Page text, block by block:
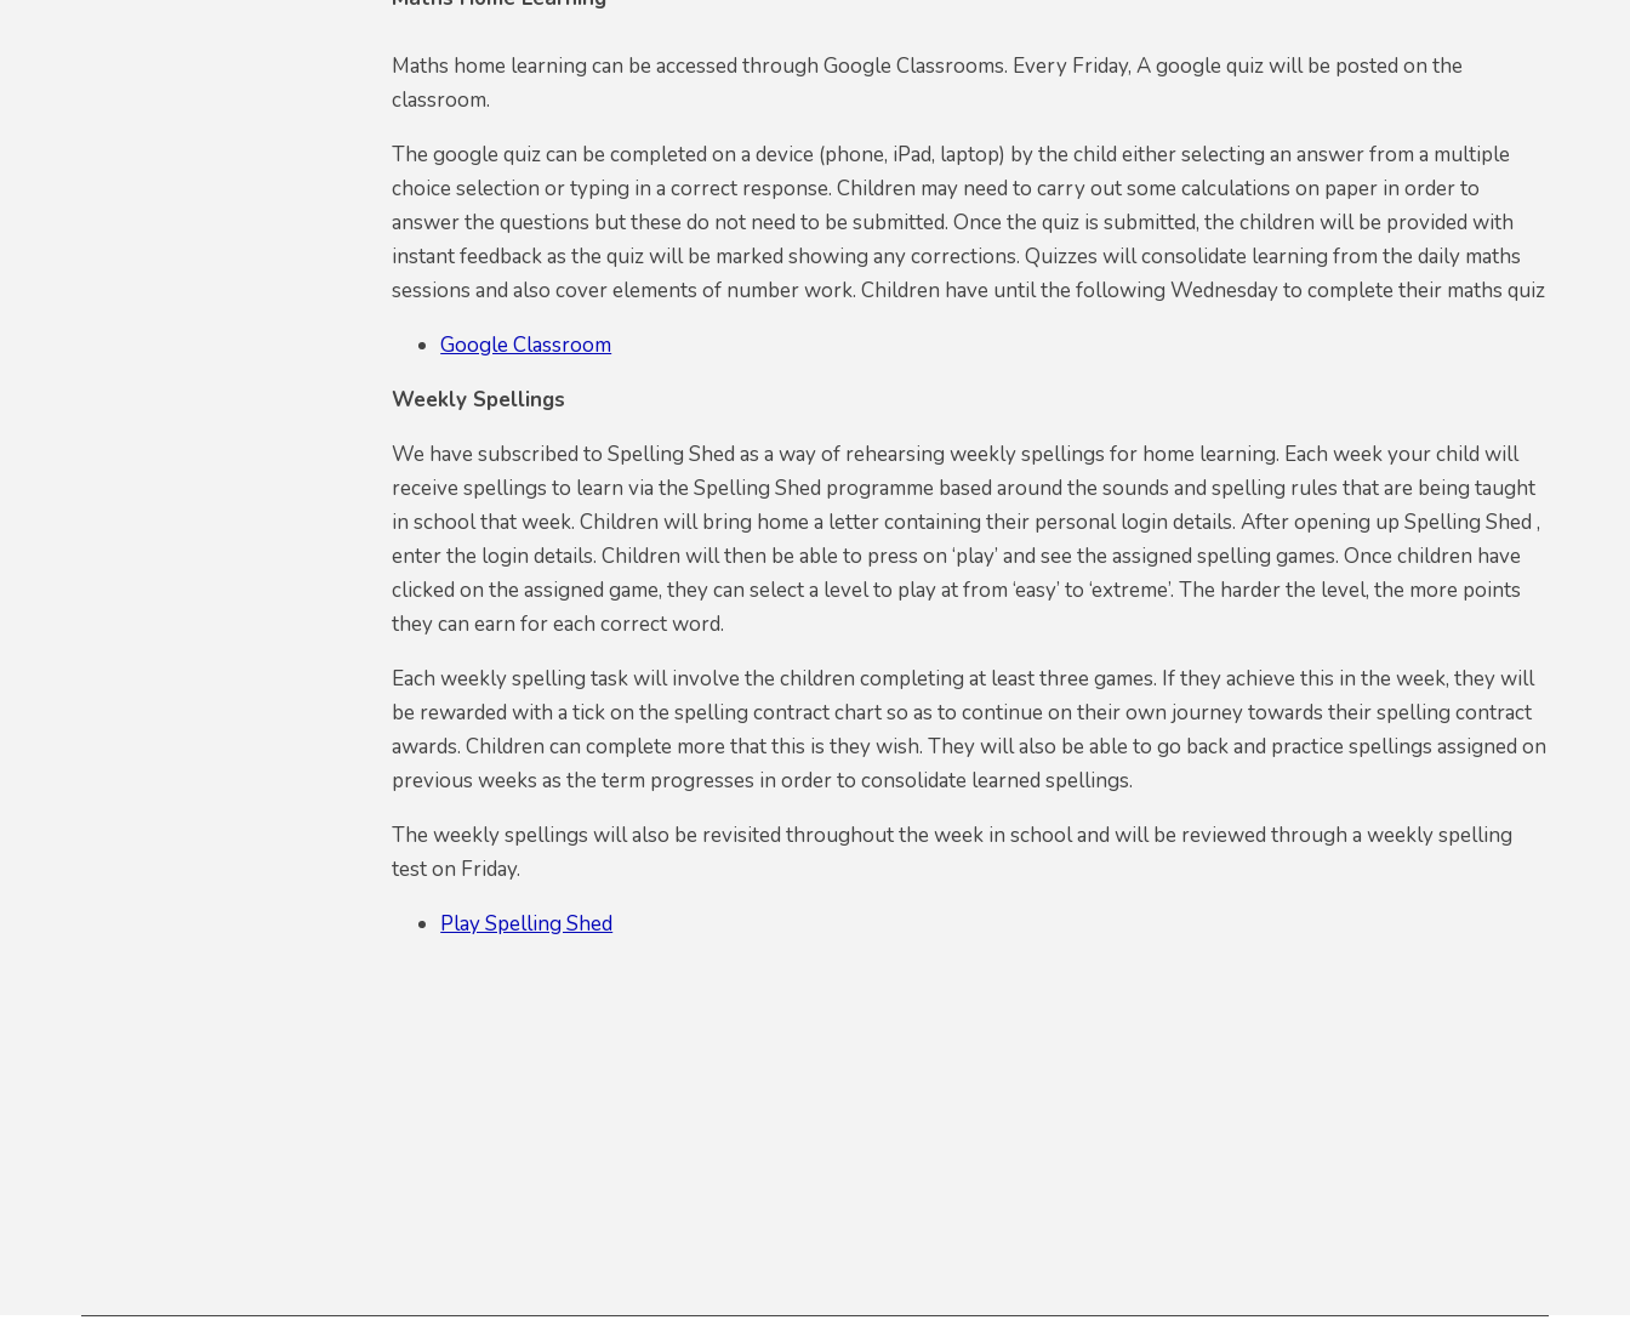
Maths home learning can be accessed through Google Classrooms. Every Friday, A google quiz will be posted on the
classroom.
The google quiz can be completed on a device (phone, iPad, laptop) by the child either selecting an answer from a multiple
choice selection or typing in a correct response. Children may need to carry out some calculations on paper in order to
answer the questions but these do not need to be submitted. Once the quiz is submitted, the children will be provided with
instant feedback as the quiz will be marked showing any corrections. Quizzes will consolidate learning from the daily maths
sessions and also cover elements of number work. Children have until the following Wednesday to complete their maths quiz
Google Classroom
Weekly Spellings
We have subscribed to Spelling Shed as a way of rehearsing weekly spellings for home learning. Each week your child will
receive spellings to learn via the Spelling Shed programme based around the sounds and spelling rules that are being taught
in school that week. Children will bring home a letter containing their personal login details. After opening up Spelling Shed ,
enter the login details. Children will then be able to press on ‘play’ and see the assigned spelling games. Once children have
clicked on the assigned game, they can select a level to play at from ‘easy’ to ‘extreme’. The harder the level, the more points
they can earn for each correct word.
Each weekly spelling task will involve the children completing at least three games. If they achieve this in the week, they will
be rewarded with a tick on the spelling contract chart so as to continue on their own journey towards their spelling contract
awards. Children can complete more that this is they wish. They will also be able to go back and practice spellings assigned on
previous weeks as the term progresses in order to consolidate learned spellings.
The weekly spellings will also be revisited throughout the week in school and will be reviewed through a weekly spelling
test on Friday.
Play Spelling Shed